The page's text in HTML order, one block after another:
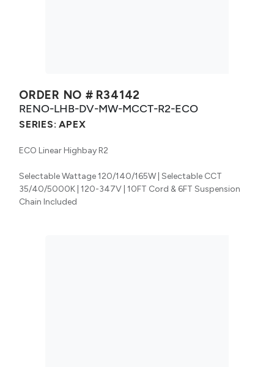
ORDER NO # R34142
RENO-LHB-DV-MW-MCCT-R2-ECO
SERIES: APEX
ECO Linear Highbay R2
Selectable Wattage 120/140/165W | Selectable CCT
35/40/5000K | 120-347V | 10FT Cord & 6FT Suspension
Chain Included